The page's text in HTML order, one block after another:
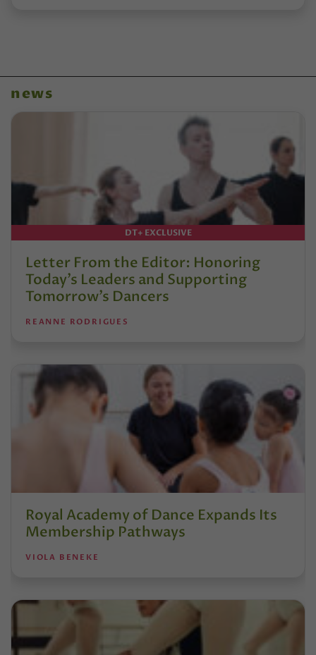
news
DT+ EXCLUSIVE
Letter From the Editor: Honoring
Today’s Leaders and Supporting
Tomorrow’s Dancers
REANNE RODRIGUES
Royal Academy of Dance Expands Its
Membership Pathways
VIOLA BENEKE